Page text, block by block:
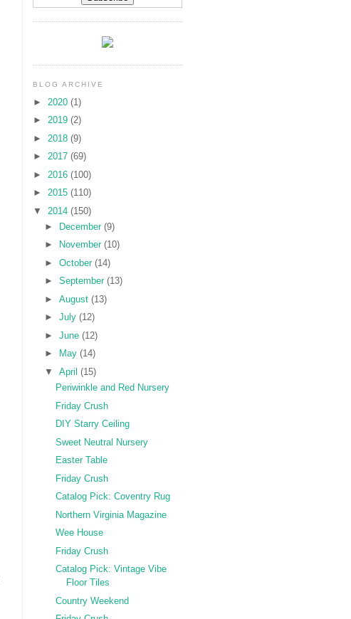
BLOG ARCHIVE
► 2020 (1)
► 2019 (2)
► 2018 (9)
► 2017 (69)
► 2016 (100)
► 2015 (110)
▼ 2014 (150)
►
December (9)
►
November (10)
► October (14)
► September (13)
► August (13)
► July (12)
► June (12)
►
May (14)
▼ April (15)
Periwinkle and Red Nursery
Friday Crush
DIY Starry Ceiling
Sweet Neutral Nursery
Easter Table
Friday Crush
Catalog Pick: Coventry Rug
Northern Virginia Magazine
Wee House
Friday Crush
Catalog Pick: Vintage Vibe
Floor Tiles
Country Weekend